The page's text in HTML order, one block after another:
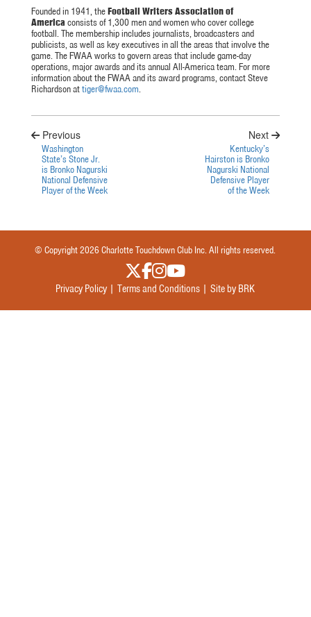
Founded in 1941, theFootball Writers Association of
America consists of 1,300 men and women who cover college
football. The membership includes journalists, broadcasters and
publicists, as well as key executives in all the areas that involve the
game. The FWAA works to govern areas that include game-day
operations, major awards and its annual All-America team. For more
information about the FWAA and its award programs, contact Steve
Richardson attiger@fwaa.com.
Previous
Washington
State’s Stone Jr.
is Bronko Nagurski
National Defensive
Player of the Week
Next
Kentucky’s
Hairston is Bronko
Nagurski National
Defensive Player
of the Week
© Copyright 2026 Charlotte Touchdown Club Inc. All rights reserved.
Privacy Policy | Terms and Conditions | Site by BRK